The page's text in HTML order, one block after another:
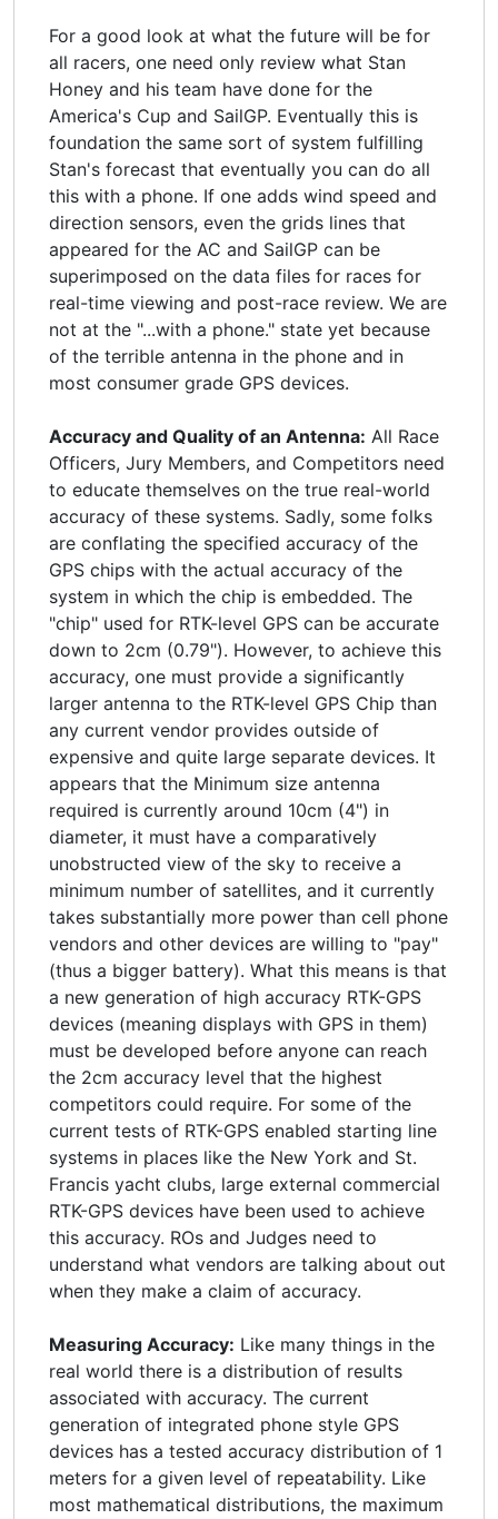
For a good look at what the future will be for
all racers, one need only review what Stan
Honey and his team have done for the
America's Cup and SailGP. Eventually this is
foundation the same sort of system fulfilling
Stan's forecast that eventually you can do all
this with a phone. If one adds wind speed and
direction sensors, even the grids lines that
appeared for the AC and SailGP can be
superimposed on the data files for races for
real-time viewing and post-race review. We are
not at the "...with a phone." state yet because
of the terrible antenna in the phone and in
most consumer grade GPS devices.
Accuracy and Quality of an Antenna: All Race
Officers, Jury Members, and Competitors need
to educate themselves on the true real-world
accuracy of these systems. Sadly, some folks
are conflating the specified accuracy of the
GPS chips with the actual accuracy of the
system in which the chip is embedded. The
"chip" used for RTK-level GPS can be accurate
down to 2cm (0.79"). However, to achieve this
accuracy, one must provide a significantly
larger antenna to the RTK-level GPS Chip than
any current vendor provides outside of
expensive and quite large separate devices. It
appears that the Minimum size antenna
required is currently around 10cm (4") in
diameter, it must have a comparatively
unobstructed view of the sky to receive a
minimum number of satellites, and it currently
takes substantially more power than cell phone
vendors and other devices are willing to "pay"
(thus a bigger battery). What this means is that
a new generation of high accuracy RTK-GPS
devices (meaning displays with GPS in them)
must be developed before anyone can reach
the 2cm accuracy level that the highest
competitors could require. For some of the
current tests of RTK-GPS enabled starting line
systems in places like the New York and St.
Francis yacht clubs, large external commercial
RTK-GPS devices have been used to achieve
this accuracy. ROs and Judges need to
understand what vendors are talking about out
when they make a claim of accuracy.
Measuring Accuracy: Like many things in the
real world there is a distribution of results
associated with accuracy. The current
generation of integrated phone style GPS
devices has a tested accuracy distribution of 1
meters for a given level of repeatability. Like
most mathematical distributions, the maximum